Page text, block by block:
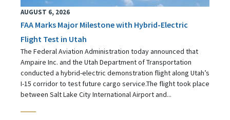
AUGUST 6, 2026
FAA Marks Major Milestone with Hybrid-Electric
Flight Test in Utah
The Federal Aviation Administration today announced that
Ampaire Inc. and the Utah Department of Transportation
conducted a hybrid-electric demonstration flight along Utah’s
I-15 corridor to test future cargo service.The flight took place
between Salt Lake City International Airport and...